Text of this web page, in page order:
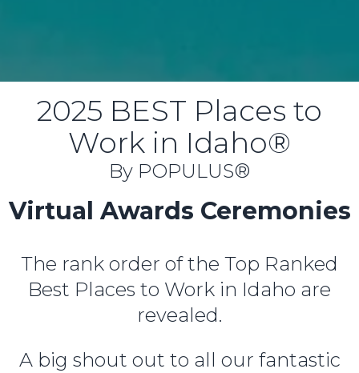
2025 BEST Places to
Work in Idaho®
By POPULUS®
Virtual Awards Ceremonies
The rank order of the Top Ranked
Best Places to Work in Idaho are
revealed.
A big shout out to all our fantastic